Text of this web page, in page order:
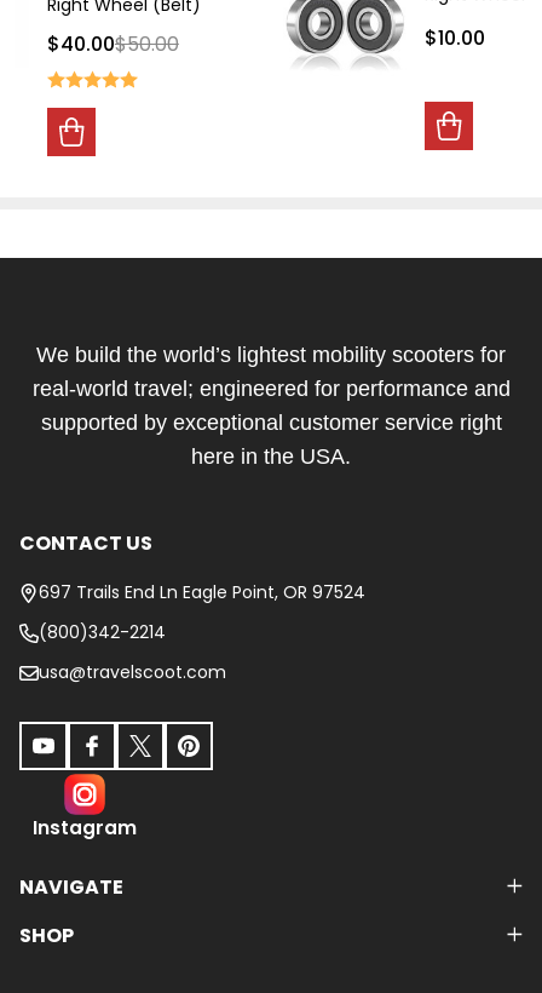
Right Wheel (Belt)
$40.00$50.00 $10.00
Start
We build the world’s lightest mobility scooters for
real-world travel; engineered for performance and
supported by exceptional customer service right
here in the USA.
CONTACT US
697 Trails End Ln Eagle Point, OR 97524
(800)342-2214
usa@travelscoot.com
Instagram
NAVIGATE
SHOP